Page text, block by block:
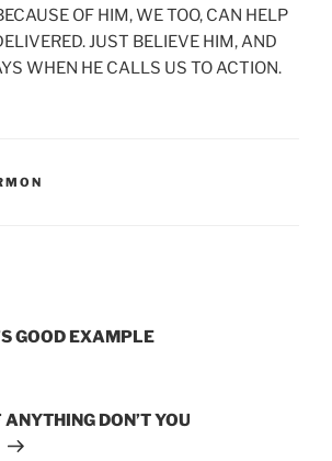
OF HIM, WE TOO, CAN HELP
JUST BELIEVE HIM, AND
WHEN HE CALLS US TO ACTION.
GOOD EXAMPLE
DON’T YOU